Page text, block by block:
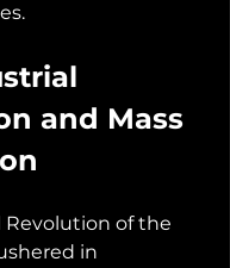
and Mass
Revolution of the
in